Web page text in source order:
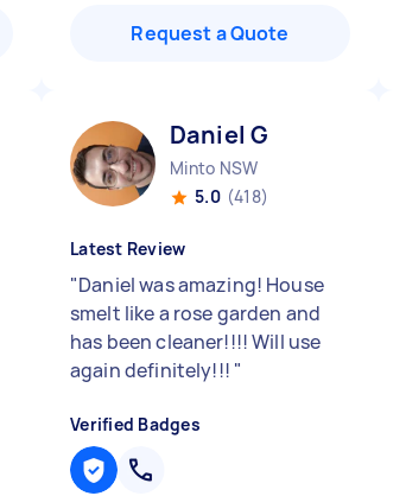
Request a Quote
Daniel G
Minto NSW
5.0 (418)
Latest Review
"Daniel was amazing! House
smelt like a rose garden and
has been cleaner!!!! Will use
again definitely!!! "
Verified Badges